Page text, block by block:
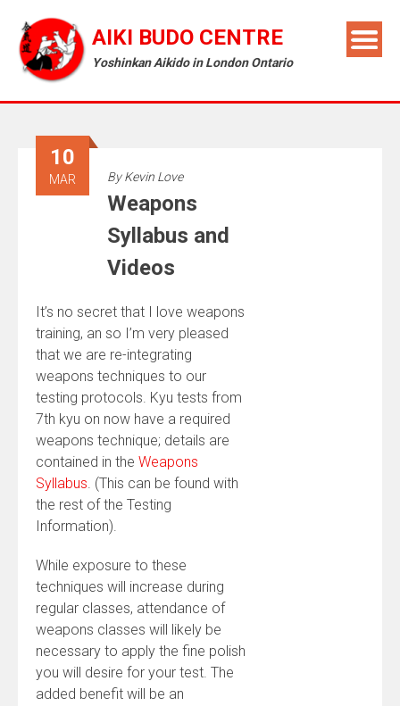
AIKI BUDO CENTRE
Yoshinkan Aikido in London Ontario
10
MAR ByKevin Love
Weapons
Syllabus and
Videos
It’s no secret that I love weapons
training, an so I’m very pleased
that we are re-integrating
weapons techniques to our
testing protocols. Kyu tests from
7th kyu on now have a required
weapons technique; details are
contained in the Weapons
Syllabus. (This can be found with
the rest of the Testing
Information).
While exposure to these
techniques will increase during
regular classes, attendance of
weapons classes will likely be
necessary to apply the fine polish
you will desire for your test. The
added benefit will be an